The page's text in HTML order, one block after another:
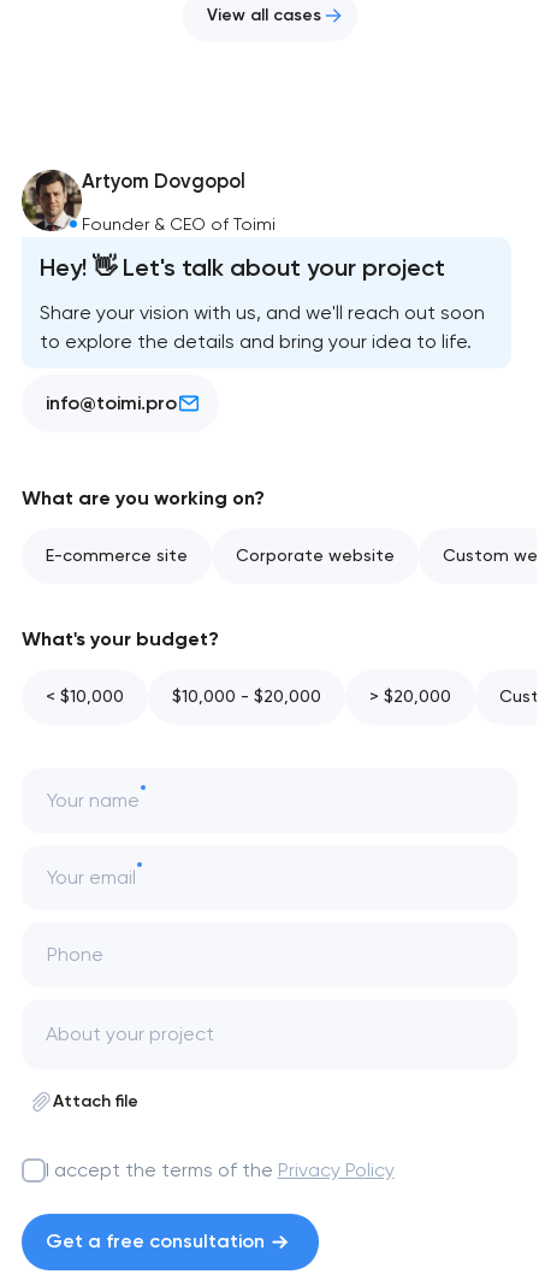
View all cases
Artyom Dovgopol
Founder & CEO of Toimi
Hey! 👋 Let's talk about your project
Share your vision with us, and we'll reach out soon
to explore the details and bring your idea to life.
info@toimi.pro
What are you working on?
E-commerce site Corporate website Custom
What's your budget?
< $10,000 $10,000 - $20,000 > $20,000
Your name
Your email
Phone
Attach file
I accept the terms of the Privacy Policy
Get a free consultation